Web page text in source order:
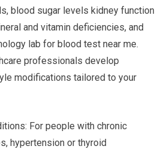
blood sugar levels kidney function
and vitamin deficiencies, and
lab for blood test near me.
professionals develop
modifications tailored to your
For people with chronic
hypertension or thyroid